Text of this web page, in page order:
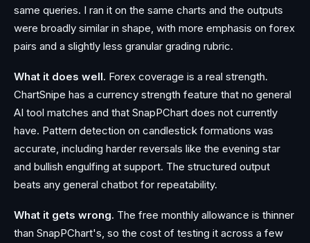
same queries. I ran it on the same charts and the outputs
were broadly similar in shape, with more emphasis on forex
pairs and a slightly less granular grading rubric.
What it does well. Forex coverage is a real strength.
ChartSnipe has a currency strength feature that no general
AI tool matches and that SnapPChart does not currently
have. Pattern detection on candlestick formations was
accurate, including harder reversals like the evening star
and bullish engulfing at support. The structured output
beats any general chatbot for repeatability.
What it gets wrong. The free monthly allowance is thinner
than SnapPChart's, so the cost of testing it across a few